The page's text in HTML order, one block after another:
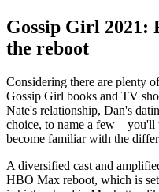
Gossip Girl 2021:
the reboot
Considering there are plenty
Gossip Girl books and TV
Nate's relationship, Dan's
choice, to name a few—you'll
become familiar with the
A diversified cast and
HBO Max reboot, which is